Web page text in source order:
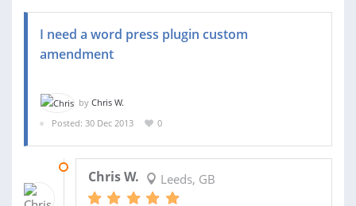
I need a word press plugin custom
amendment
by Chris W.
Posted: 30 Dec 2013
0
Chris W. Leeds, GB